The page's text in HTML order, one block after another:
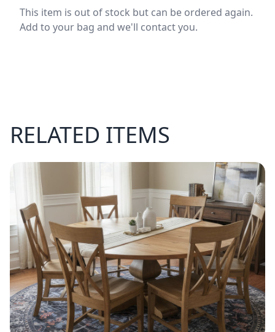
This item is out of stock but can be ordered again.
Add to your bag and we'll contact you.
RELATED ITEMS